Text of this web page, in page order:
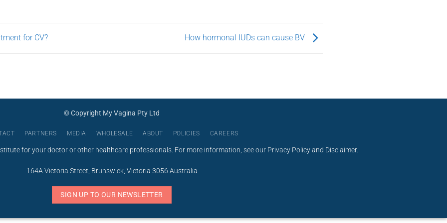
for CV? How hormonal IUDs can cause BV
© Copyright My Vagina Pty Ltd
PARTNERS MEDIA WHOLESALE ABOUT POLICIES CAREERS
for your doctor or other healthcare professionals. For more information, see our Privacy Policyand Disclaimer.
164A Victoria Street, Brunswick, Victoria 3056 Australia
SIGN UP TO OUR NEWSLETTER